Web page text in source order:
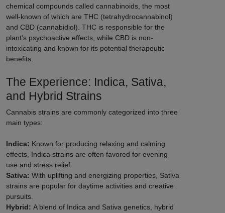
chemical compounds called cannabinoids, the most
well-known of which are THC (tetrahydrocannabinol)
and CBD (cannabidiol). THC is responsible for the
plant's psychoactive effects, while CBD is non-
intoxicating and known for its potential therapeutic
benefits.
The Experience: Indica, Sativa,
and Hybrid Strains
Cannabis strains are commonly categorized into three
main types:
Indica: Known for producing relaxing and calming
effects, Indica strains are often favored for evening
use and stress relief.
Sativa: With uplifting and energizing properties, Sativa
strains are popular for daytime activities and creative
pursuits.
Hybrid: A blend of Indica and Sativa genetics, hybrid